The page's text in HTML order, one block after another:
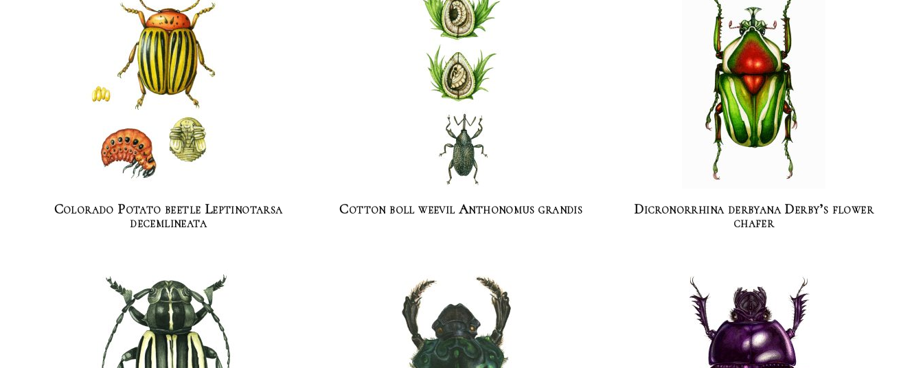
Colorado Potato beetle Leptinotarsa
decemlineata
Cotton boll weevil Anthonomus grandis
Dicronorrhina derbyana Derby’s flower
chafer